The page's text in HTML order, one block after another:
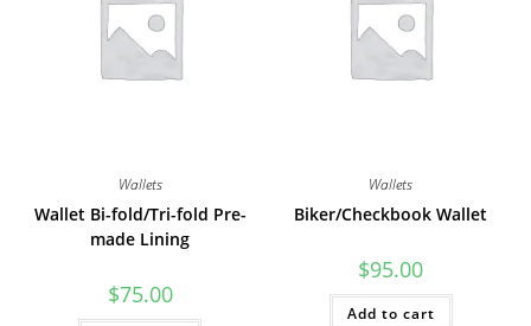
Wallets
Wallet Bi-fold/Tri-fold Pre-
made Lining
$75.00
Wallets
Biker/Checkbook Wallet
$95.00
Add to cart